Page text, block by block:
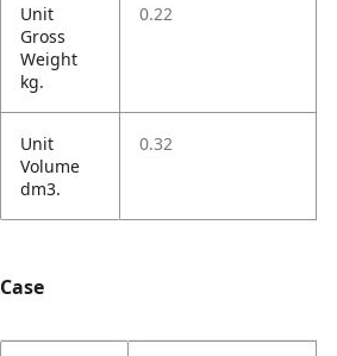
Unit
Gross
Weight
kg.
0.22
Unit
Volume
dm3.
0.32
Case